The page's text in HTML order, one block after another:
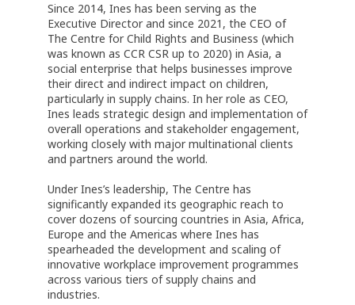
Since 2014, Ines has been serving as the
Executive Director and since 2021, the CEO of
The Centre for Child Rights and Business (which
was known as CCR CSR up to 2020) in Asia, a
social enterprise that helps businesses improve
their direct and indirect impact on children,
particularly in supply chains. In her role as CEO,
Ines leads strategic design and implementation of
overall operations and stakeholder engagement,
working closely with major multinational clients
and partners around the world.
Under Ines’s leadership, The Centre has
significantly expanded its geographic reach to
cover dozens of sourcing countries in Asia, Africa,
Europe and the Americas where Ines has
spearheaded the development and scaling of
innovative workplace improvement programmes
across various tiers of supply chains and
industries.